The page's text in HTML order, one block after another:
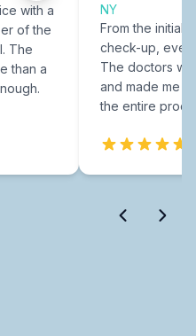
with a
of the
The
than a
NY
From the initial
check-up,
The doctors
and made me
the entire